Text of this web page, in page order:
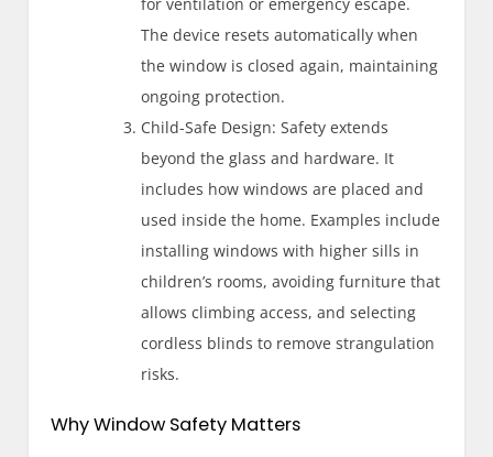
The device resets automatically when
the window is closed again, maintaining
ongoing protection.
Child-Safe Design: Safety extends
beyond the glass and hardware. It
includes how windows are placed and
used inside the home. Examples include
installing windows with higher sills in
children’s rooms, avoiding furniture that
allows climbing access, and selecting
cordless blinds to remove strangulation
risks.
Why Window Safety Matters